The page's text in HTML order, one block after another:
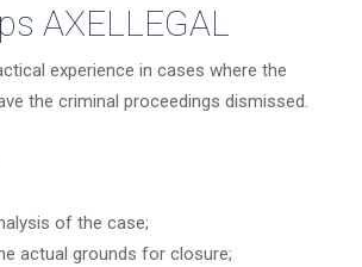
AXELLEGAL
experience in cases where the
the criminal proceedings dismissed.
of the case;
actual grounds for closure;